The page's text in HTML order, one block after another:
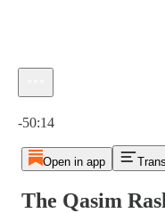
-50:14
Open in app
The Qasim